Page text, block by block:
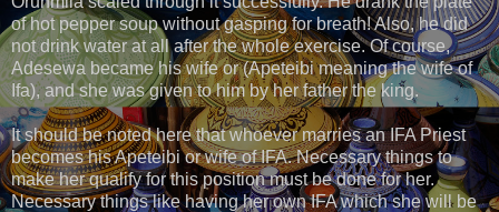
of hot pepper soup without gasping for breath! Also, he did
not drink water at all after the whole exercise. Of course,
Adesewa became his wife or (Apeteibi meaning the wife of
Ifa), and she was given to him by her father the king.
It should be noted here that whoever marries an IFA Priest
becomes his Apeteibi or wife of IFA. Necessary things to
make her qualify for this position must be done for her.
Necessary things like having her own IFA which she will be